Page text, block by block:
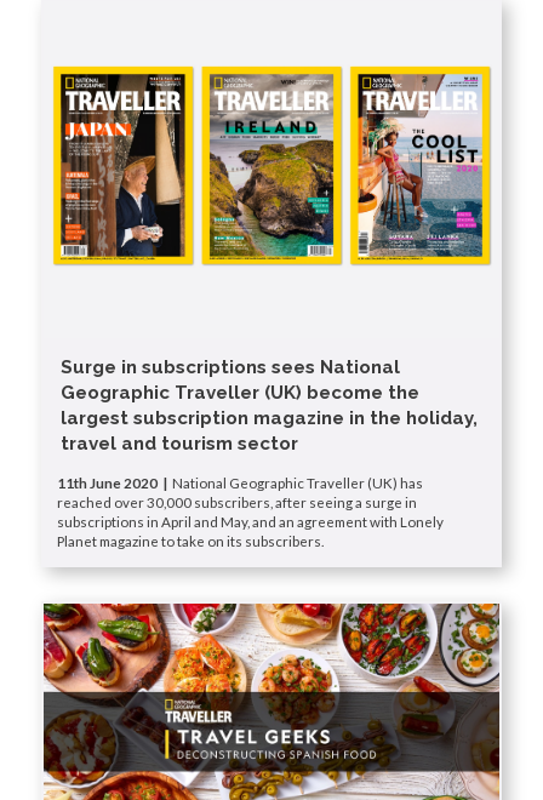
Surge in subscriptions sees National
Geographic Traveller (UK) become the
largest subscription magazine in the holiday,
travel and tourism sector
11th June 2020 | National Geographic Traveller (UK) has
reached over 30,000 subscribers, after seeing a surge in
subscriptions in April and May, and an agreement with Lonely
Planet magazine to take on its subscribers.